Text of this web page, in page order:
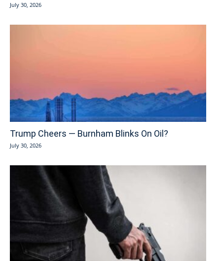
July 30, 2026
Trump Cheers — Burnham Blinks On Oil?
July 30, 2026